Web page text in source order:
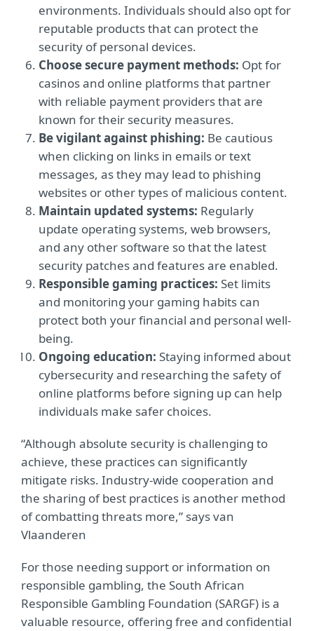
environments. Individuals should also opt for
reputable products that can protect the
security of personal devices.
Choose secure payment methods: Opt for
casinos and online platforms that partner
with reliable payment providers that are
known for their security measures.
Be vigilant against phishing: Be cautious
when clicking on links in emails or text
messages, as they may lead to phishing
websites or other types of malicious content.
Maintain updated systems: Regularly
update operating systems, web browsers,
and any other software so that the latest
security patches and features are enabled.
Responsible gaming practices: Set limits
and monitoring your gaming habits can
protect both your financial and personal well-
being.
Ongoing education: Staying informed about
cybersecurity and researching the safety of
online platforms before signing up can help
individuals make safer choices.
“Although absolute security is challenging to
achieve, these practices can significantly
mitigate risks. Industry-wide cooperation and
the sharing of best practices is another method
of combatting threats more,” says van
Vlaanderen
For those needing support or information on
responsible gambling, the South African
Responsible Gambling Foundation (SARGF) is a
valuable resource, offering free and confidential